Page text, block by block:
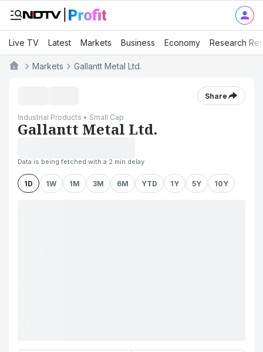
Live TV Latest Markets Business Economy Research
Markets Gallantt Metal Ltd.
Share
Industrial Products • Small Cap
Gallantt Metal Ltd.
Data is being fetched with a 2 min delay
1D 1W 1M 3M 6M YTD 1Y 5Y 10Y